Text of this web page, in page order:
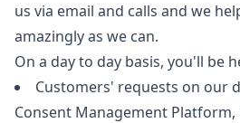
us via email and calls and we
amazingly as we can.
On a day to day basis, you'll be
Customers' requests on our
Consent Management Platform,